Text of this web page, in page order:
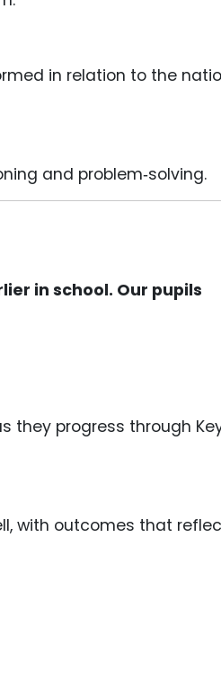
in relation to the
and problem‑solving.
in school. Our pupils
they progress through
with outcomes that